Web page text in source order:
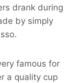
drank during
by simply
famous for
a quality cup